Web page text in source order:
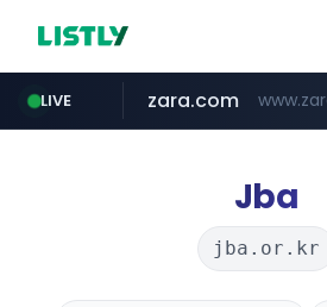
LIVE
wisetoto.com
zara.com
noon.com instagram.com
goodfriend.or.kr
listly.io www.listly.io/******
statcounter.com
Jba
jba.or.kr